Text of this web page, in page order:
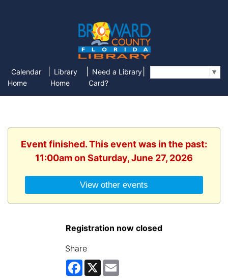
Calendar
Home
Library
Home
Need a Library
Card?
▼
Event finished. This event was in the past:
11:00am on Saturday, June 27, 2026
View other events
Registration now closed
Share
Facebook
X